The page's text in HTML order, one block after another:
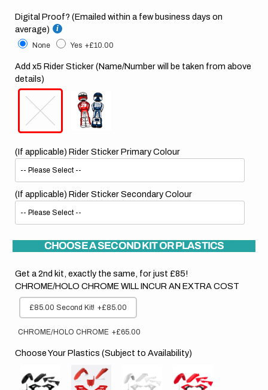
Digital Proof? (Emailed within a few business days on
average)
None Yes +£10.00
Add x5 Rider Sticker (Name/Number will be taken from above
details)
(If applicable) Rider Sticker Primary Colour
(If applicable) Rider Sticker Secondary Colour
CHOOSE A SECOND KIT OR PLASTICS
Get a 2nd kit, exactly the same, for just £85!
CHROME/HOLO CHROME WILL INCUR AN EXTRA COST
£85.00 Second Kit! +£85.00
CHROME/HOLO CHROME +£65.00
Choose Your Plastics (Subject to Availability)